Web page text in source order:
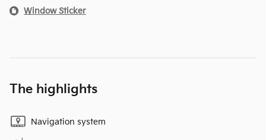
Window Sticker
The highlights
Navigation system